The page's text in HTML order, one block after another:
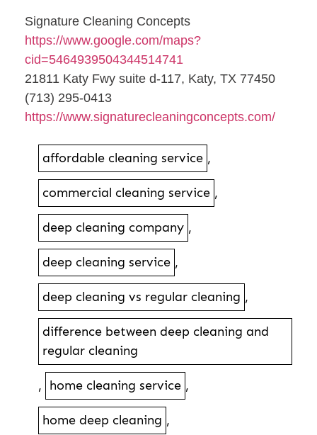
Signature Cleaning Concepts
https://www.google.com/maps?
cid=5464939504344514741
21811 Katy Fwy suite d-117, Katy, TX 77450
(713) 295-0413
https://www.signaturecleaningconcepts.com/
affordable cleaning service ,
commercial cleaning service ,
deep cleaning company ,
deep cleaning service ,
deep cleaning vs regular cleaning ,
difference between deep cleaning and
regular cleaning
, home cleaning service ,
home deep cleaning ,